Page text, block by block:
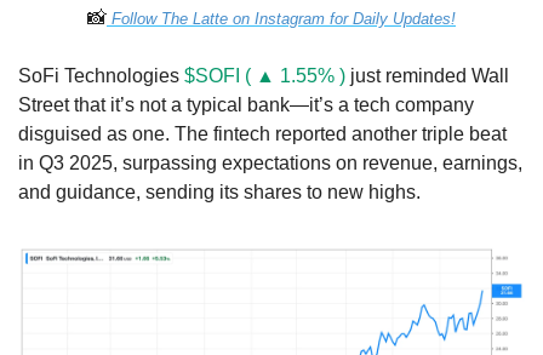
📸 Follow The Latte on Instagram for Daily Updates!
SoFi Technologies $SOFI ( ▲ 1.55% ) just reminded Wall
Street that it’s not a typical bank—it’s a tech company
disguised as one. The fintech reported another triple beat
in Q3 2025, surpassing expectations on revenue, earnings,
and guidance, sending its shares to new highs.